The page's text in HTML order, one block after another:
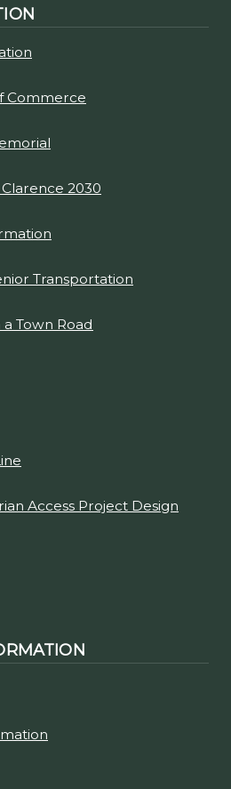
Commerce
2030
Transportation
Town Road
Access Project Design